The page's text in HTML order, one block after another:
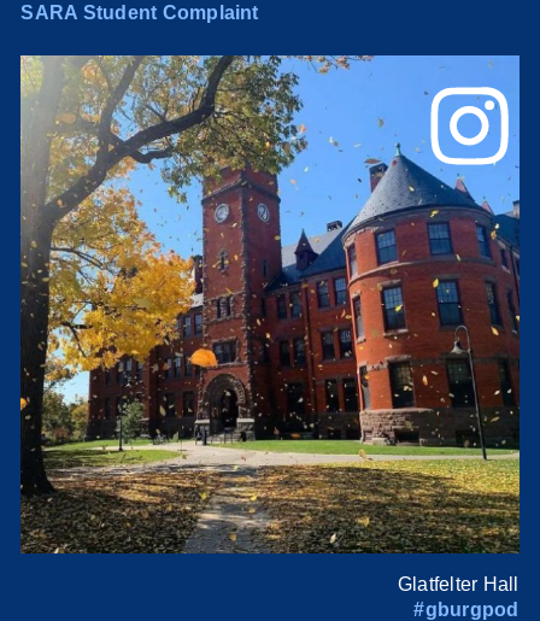
SARA Student Complaint
Glatfelter Hall
#gburgpod